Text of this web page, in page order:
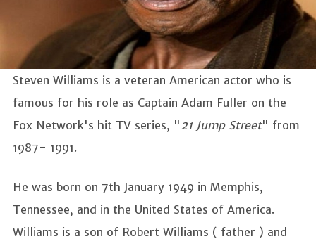
Steven Williams is a veteran American actor who is
famous for his role as Captain Adam Fuller on the
Fox Network's hit TV series, " 21 Jump Street" from
1987- 1991.
He was born on 7th January 1949 in Memphis,
Tennessee, and in the United States of America.
Williams is a son of Robert Williams ( father ) and